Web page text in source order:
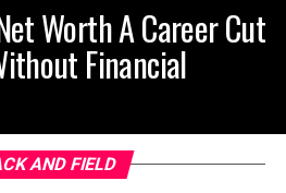
Worth A Career Cut
Financial
AND FIELD